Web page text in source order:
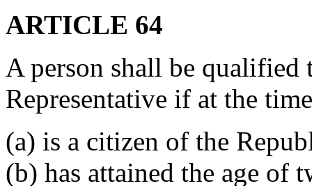
ARTICLE 64
A person shall be qualified
Representative if at the
(a) is a citizen of the
(b) has attained the age of